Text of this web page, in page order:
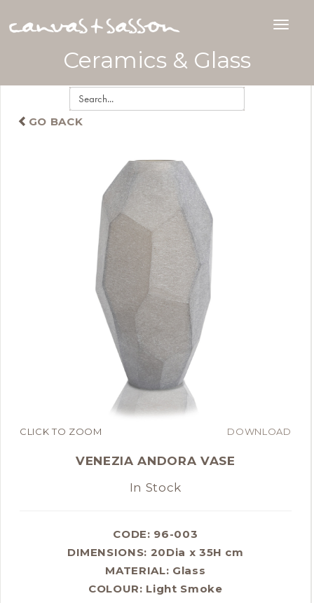
Ceramics & Glass
GO BACK
CLICK TO ZOOM DOWNLOAD
VENEZIA ANDORA VASE
In Stock
CODE: 96-003
DIMENSIONS: 20Dia x 35H cm
MATERIAL: Glass
COLOUR: Light Smoke